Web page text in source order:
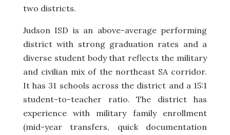
two districts.
Judson ISD is an above-average performing
district with strong graduation rates and a
diverse student body that reflects the military
and civilian mix of the northeast SA corridor.
It has 31 schools across the district and a 15:1
student-to-teacher ratio. The district has
experience with military family enrollment
(mid-year transfers, quick documentation